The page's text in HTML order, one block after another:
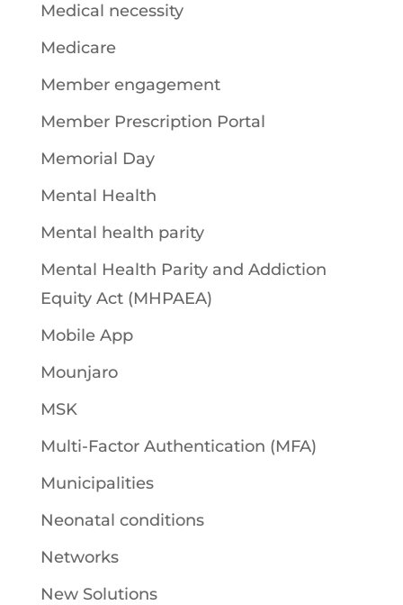
Medical necessity
Medicare
Member engagement
Member Prescription Portal
Memorial Day
Mental Health
Mental health parity
Mental Health Parity and Addiction
Equity Act (MHPAEA)
Mobile App
Mounjaro
MSK
Multi-Factor Authentication (MFA)
Municipalities
Neonatal conditions
Networks
New Solutions